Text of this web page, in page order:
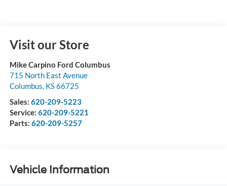
Visit our Store
Mike Carpino Ford Columbus
715 North East Avenue
Columbus, KS66725
Sales: 620-209-5223
Service: 620-209-5221
Parts: 620-209-5257
Vehicle Information